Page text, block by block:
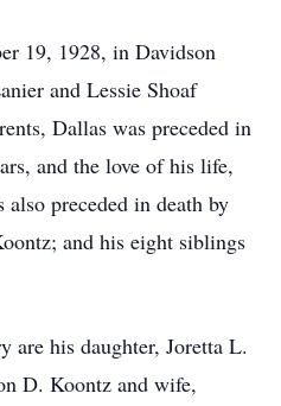
19, 1928, in Davidson
and Lessie Shoaf
Dallas was preceded in
and the love of his life,
preceded in death by
and his eight siblings
are his daughter, Joretta L.
D. Koontz and wife,